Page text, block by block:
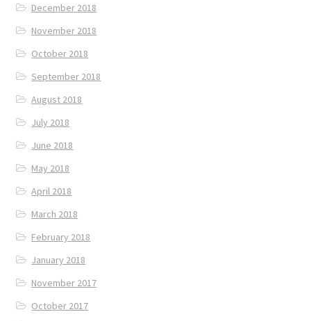
December 2018
November 2018
October 2018
September 2018
August 2018
July 2018
June 2018
May 2018
April 2018
March 2018
February 2018
January 2018
November 2017
October 2017